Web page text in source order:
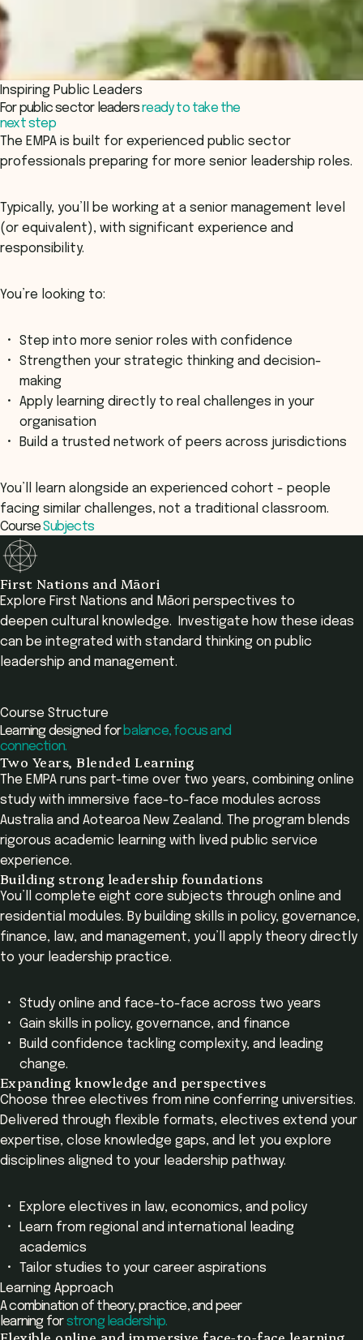
Inspiring Public Leaders
For public sector leadersready to take the
next step
The EMPA is built for experienced public sector
professionals preparing for more senior leadership roles.
Typically, you’ll be working at a senior management level
(or equivalent), with significant experience and
responsibility.
You’re looking to:
Step into more senior roles with confidence
Strengthen your strategic thinking and decision-
making
Apply learning directly to real challenges in your
organisation
Build a trusted network of peers across jurisdictions
You’ll learn alongside an experienced cohort - people
facing similar challenges, not a traditional classroom.
CourseSubjects
First Nations and Māori
Explore First Nations and Māori perspectives to
deepen cultural knowledge. Investigate how these ideas
can be integrated with standard thinking on public
leadership and management.
Course Structure
Learning designed for balance, focus and
connection.
Two Years, Blended Learning
The EMPA runs part-time over two years, combining online
study with immersive face-to-face modules across
Australia and Aotearoa New Zealand. The program blends
rigorous academic learning with lived public service
experience.
Building strong leadership foundations
You’ll complete eight core subjects through online and
residential modules. By building skills in policy, governance,
finance, law, and management, you’ll apply theory directly
to your leadership practice.
Study online and face-to-face across two years
Gain skills in policy, governance, and finance
Build confidence tackling complexity, and leading
change.
Expanding knowledge and perspectives
Choose three electives from nine conferring universities.
Delivered through flexible formats, electives extend your
expertise, close knowledge gaps, and let you explore
disciplines aligned to your leadership pathway.
Explore electives in law, economics, and policy
Learn from regional and international leading
academics
Tailor studies to your career aspirations
Learning Approach
A combination of theory, practice, and peer
learning forstrong leadership.